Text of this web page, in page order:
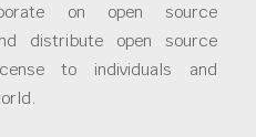
on open source
distribute open source
to individuals and